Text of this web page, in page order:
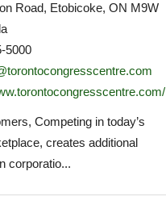
Road, Etobicoke, ON M9W
5000
Competing in today’s
creates additional
corporatio...